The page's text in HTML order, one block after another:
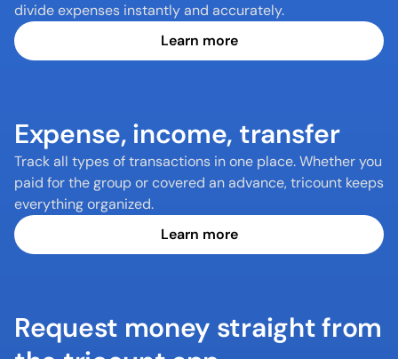
divide expenses instantly and accurately.
Learn more
Expense, income, transfer
Track all types of transactions in one place. Whether you
paid for the group or covered an advance, tricount keeps
everything organized.
Learn more
Request money straight from